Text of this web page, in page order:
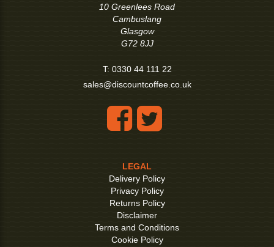
10 Greenlees Road
Cambuslang
Glasgow
G72 8JJ
T: 0330 44 111 22
sales@discountcoffee.co.uk
LEGAL
Delivery Policy
Privacy Policy
Returns Policy
Disclaimer
Terms and Conditions
Cookie Policy